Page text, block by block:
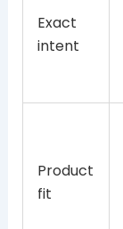
Exact
intent
Product
fit